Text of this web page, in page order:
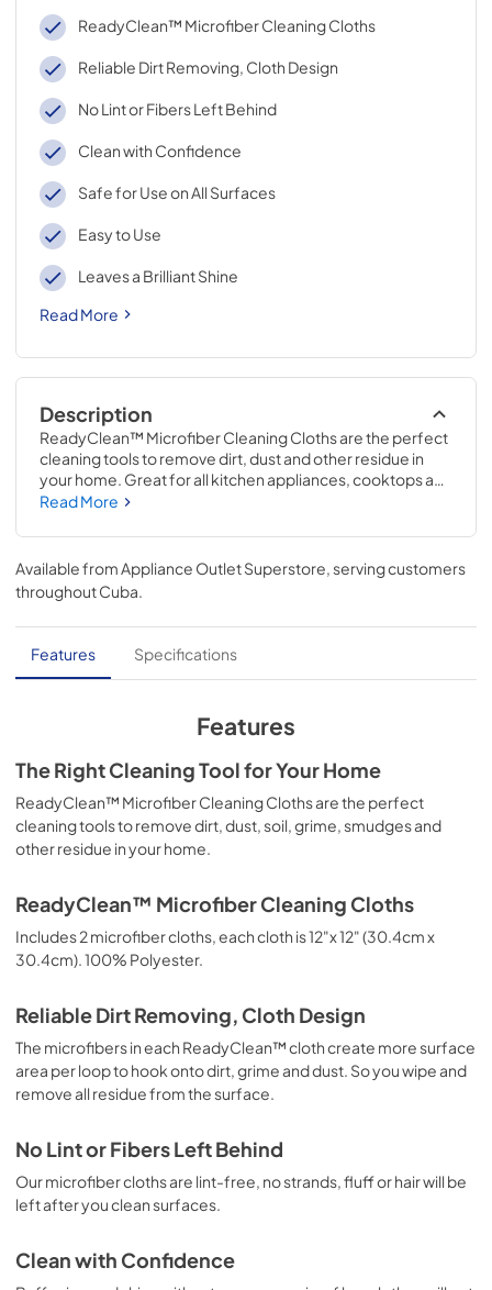
ReadyClean™ Microfiber Cleaning Cloths
Reliable Dirt Removing, Cloth Design
No Lint or Fibers Left Behind
Clean with Confidence
Safe for Use on All Surfaces
Easy to Use
Leaves a Brilliant Shine
Read More
Description
ReadyClean™ Microfiber Cleaning Cloths are the perfect
cleaning tools to remove dirt, dust and other residue in
your home. Great for all kitchen appliances, cooktops and
other surfaces in your home. Lint-Free & Scratch-Free.
Polyester. Try with Frigidaire ReadyClean™ Cleaners.
Easy to clean, washing machine friendly.
Read More
Available from Appliance Outlet Superstore , serving customers
throughoutCuba
Features Specifications
Features
The Right Cleaning Tool for Your Home
ReadyClean™ Microfiber Cleaning Cloths are the perfect
cleaning tools to remove dirt, dust, soil, grime, smudges and
other residue in your home.
ReadyClean™ Microfiber Cleaning Cloths
Includes 2 microfiber cloths, each cloth is 12"x 12" (30.4cm x
30.4cm). 100% Polyester.
Reliable Dirt Removing, Cloth Design
The microfibers in each ReadyClean™ cloth create more surface
area per loop to hook onto dirt, grime and dust. So you wipe and
remove all residue from the surface.
No Lint or Fibers Left Behind
Our microfiber cloths are lint-free, no strands, fluff or hair will be
left after you clean surfaces.
Clean with Confidence